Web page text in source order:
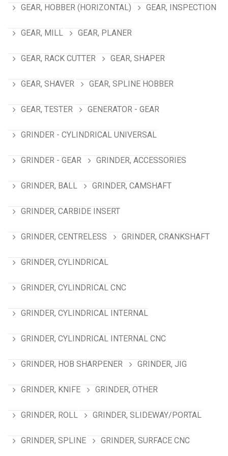
GEAR, HOBBER (HORIZONTAL) GEAR, INSPECTION
GEAR, MILL GEAR, PLANER
GEAR, RACK CUTTER GEAR, SHAPER
GEAR, SHAVER GEAR, SPLINE HOBBER
GEAR, TESTER GENERATOR - GEAR
GRINDER - CYLINDRICAL UNIVERSAL
GRINDER - GEAR GRINDER, ACCESSORIES
GRINDER, BALL GRINDER, CAMSHAFT
GRINDER, CARBIDE INSERT
GRINDER, CENTRELESS GRINDER, CRANKSHAFT
GRINDER, CYLINDRICAL
GRINDER, CYLINDRICAL CNC
GRINDER, CYLINDRICAL INTERNAL
GRINDER, CYLINDRICAL INTERNAL CNC
GRINDER, HOB SHARPENER GRINDER, JIG
GRINDER, KNIFE GRINDER, OTHER
GRINDER, ROLL GRINDER, SLIDEWAY/PORTAL
GRINDER, SPLINE GRINDER, SURFACE CNC